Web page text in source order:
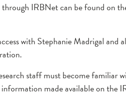
IRBNet can be found on
with Stephanie Madrigal and
staff must become familiar
made available on the